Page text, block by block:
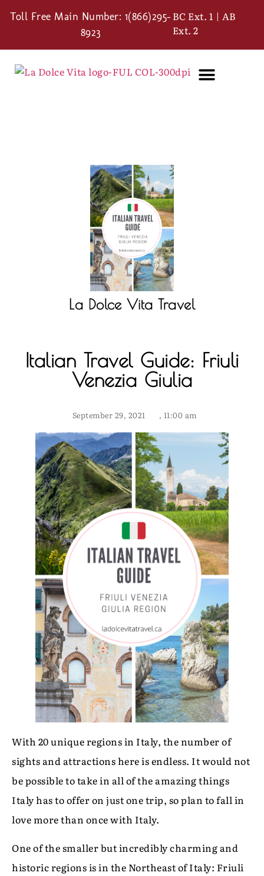
Toll Free Main Number: 1(866)295-
8923
BC Ext. 1 | AB
Ext. 2
La Dolce Vita Travel
Italian Travel Guide: Friuli
Venezia Giulia
September 29, 2021 , 11:00 am
With 20 unique regions in Italy, the number of
sights and attractions here is endless. It would not
be possible to take in all of the amazing things
Italy has to offer on just one trip, so plan to fall in
love more than once with Italy.
One of the smaller but incredibly charming and
historic regions is in the Northeast of Italy: Friuli